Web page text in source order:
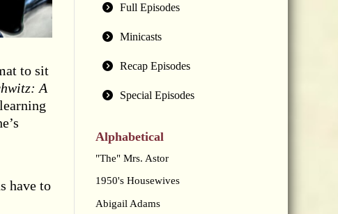
to sit
A
have to
Full Episodes
Minicasts
Recap Episodes
Special Episodes
Alphabetical
"The" Mrs. Astor
1950's Housewives
Abigail Adams